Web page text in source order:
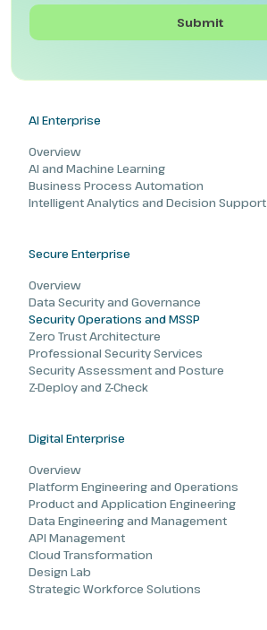
AI Enterprise
Overview
AI and Machine Learning
Business Process Automation
Intelligent Analytics and Decision Support
Secure Enterprise
Overview
Data Security and Governance
Security Operations and MSSP
Zero Trust Architecture
Professional Security Services
Security Assessment and Posture
Z-Deploy and Z-Check
Digital Enterprise
Overview
Platform Engineering and Operations
Product and Application Engineering
Data Engineering and Management
API Management
Cloud Transformation
Design Lab
Strategic Workforce Solutions